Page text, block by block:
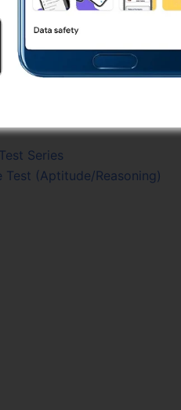
(Gujarati Grammar)
Online Test
Series
(Aptitude/Reasoning)